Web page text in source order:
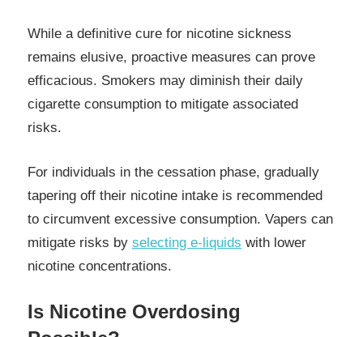
While a definitive cure for nicotine sickness
remains elusive, proactive measures can prove
efficacious. Smokers may diminish their daily
cigarette consumption to mitigate associated
risks.
For individuals in the cessation phase, gradually
tapering off their nicotine intake is recommended
to circumvent excessive consumption. Vapers can
mitigate risks by selecting e-liquids with lower
nicotine concentrations.
Is Nicotine Overdosing